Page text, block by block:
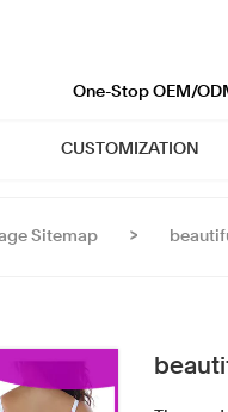
CUSTOMIZATION
Sitemap >
One-Stop OEM/